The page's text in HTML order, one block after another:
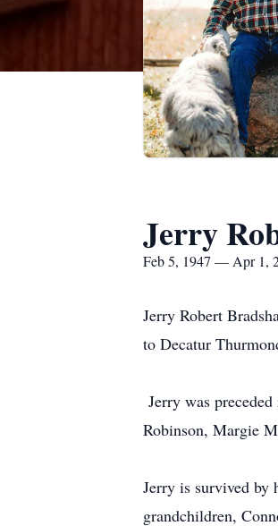
Jerry
Feb 5, 1947 — Apr 1,
Jerry Robert
to Decatur
Jerry was
Robinson, Margie
Jerry is survived by
grandchildren,